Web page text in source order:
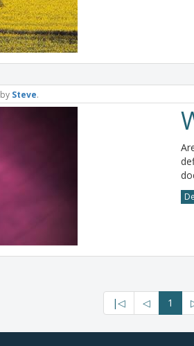
by Steve.
|◁ ◁ 1